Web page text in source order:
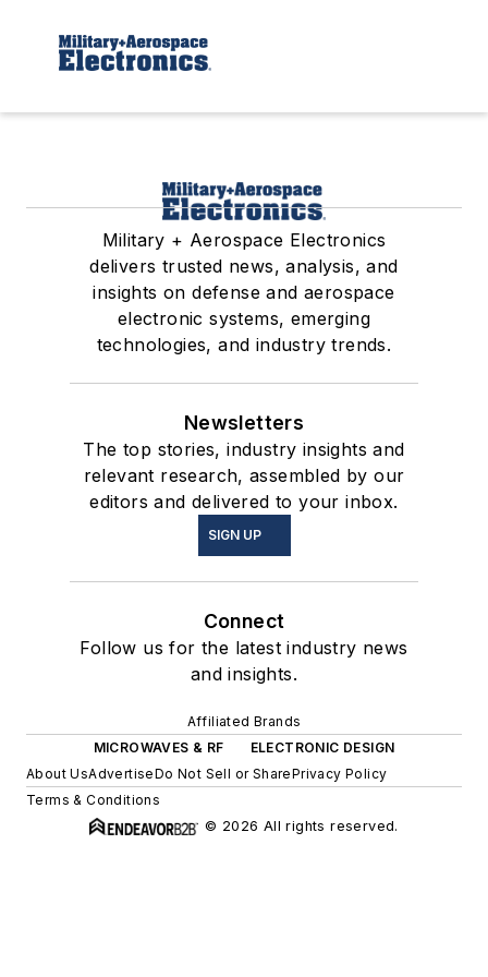
Military + Aerospace Electronics
delivers trusted news, analysis, and
insights on defense and aerospace
electronic systems, emerging
technologies, and industry trends.
Newsletters
The top stories, industry insights and
relevant research, assembled by our
editors and delivered to your inbox.
SIGN UP
Connect
Follow us for the latest industry news
and insights.
Affiliated Brands
MICROWAVES & RF
ELECTRONIC DESIGN
About UsAdvertiseDo Not Sell or SharePrivacy Policy
Terms & Conditions
© 2026 All rights reserved.